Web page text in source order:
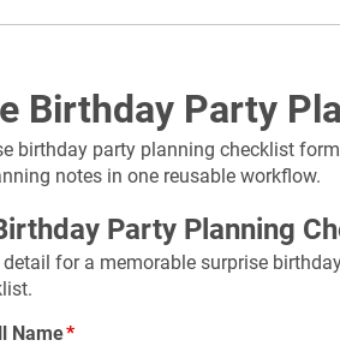
Birthday Party
birthday party planning checklist
notes in one reusable workflow.
Party Planning
detail for a memorable surprise
Name